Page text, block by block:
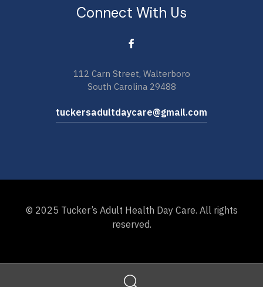
Connect With Us
112 Carn Street, Walterboro
South Carolina 29488
tuckersadultdaycare@gmail.com
© 2025 Tucker’s Adult Health Day Care. All rights
reserved.